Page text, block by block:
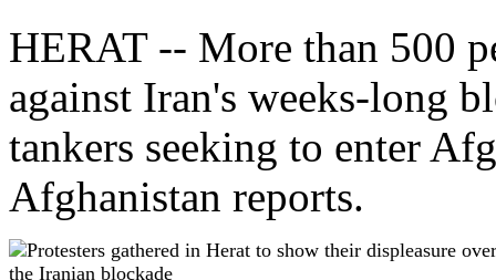
HERAT -- More than 500
against Iran's weeks-long
tankers seeking to enter
Afghanistan reports.